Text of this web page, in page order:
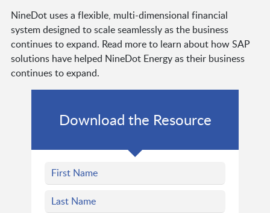
NineDot uses a flexible, multi-dimensional financial
system designed to scale seamlessly as the business
continues to expand. Read more to learn about how SAP
solutions have helped NineDot Energy as their business
continues to expand.
Download the Resource